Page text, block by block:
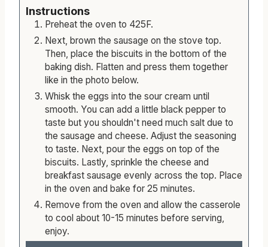
Instructions
Preheat the oven to 425F.
Next, brown the sausage on the stove top.
Then, place the biscuits in the bottom of the
baking dish. Flatten and press them together
like in the photo below.
Whisk the eggs into the sour cream until
smooth. You can add a little black pepper to
taste but you shouldn't need much salt due to
the sausage and cheese. Adjust the seasoning
to taste. Next, pour the eggs on top of the
biscuits. Lastly, sprinkle the cheese and
breakfast sausage evenly across the top. Place
in the oven and bake for 25 minutes.
Remove from the oven and allow the casserole
to cool about 10-15 minutes before serving,
enjoy.